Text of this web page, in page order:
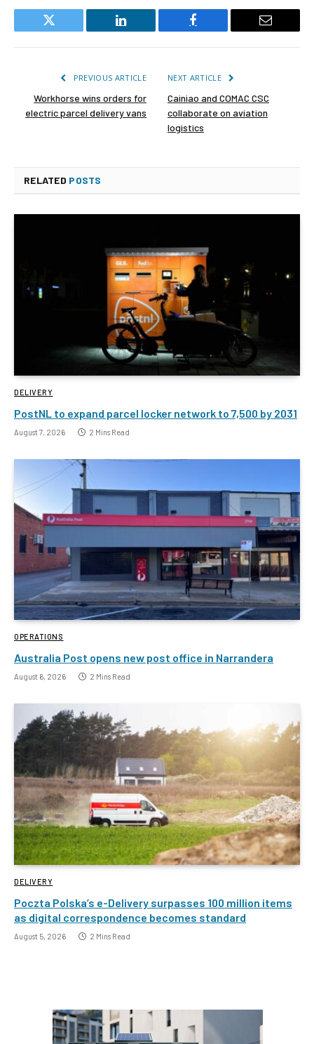
Twitter LinkedIn Facebook Email
PREVIOUS ARTICLE
Workhorse wins orders for
electric parcel delivery vans
NEXT ARTICLE
Cainiao and COMAC CSC
collaborate on aviation
logistics
RELATED POSTS
DELIVERY
PostNL to expand parcel locker network to 7,500 by 2031
August 7, 2026 2 Mins Read
OPERATIONS
Australia Post opens new post office in Narrandera
August 6, 2026 2 Mins Read
DELIVERY
Poczta Polska’s e-Delivery surpasses 100 million items
as digital correspondence becomes standard
August 5, 2026 2 Mins Read